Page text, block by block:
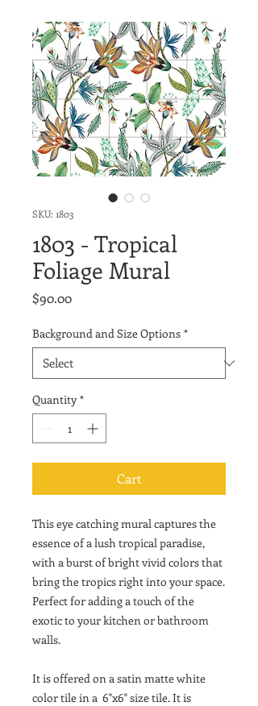
SKU: 1803
1803 - Tropical
Foliage Mural
$90.00Price
Background and Size Options *
Quantity *
Cart
This eye catching mural captures the
essence of a lush tropical paradise,
with a burst of bright vivid colors that
bring the tropics right into your space.
Perfect for adding a touch of the
exotic to your kitchen or bathroom
walls.
It is offered on a satin matte white
color tile in a 6"x6" size tile. It is